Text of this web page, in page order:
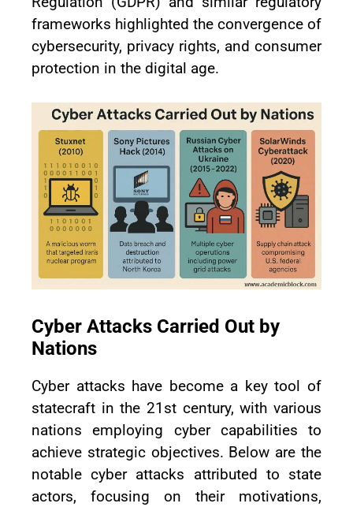
frameworks highlighted the convergence of
cybersecurity, privacy rights, and consumer
protection in the digital age.
Cyber Attacks Carried Out by
Nations
Cyber attacks have become a key tool of
statecraft in the 21st century, with various
nations employing cyber capabilities to
achieve strategic objectives. Below are the
notable cyber attacks attributed to state
actors, focusing on their motivations,